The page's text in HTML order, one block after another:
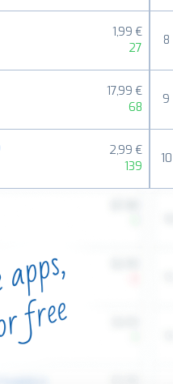
1,99 €
27
17,99 €
68
2,99 €
139
8
9
10